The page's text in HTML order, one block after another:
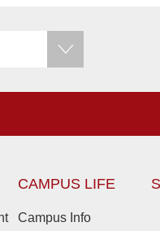
CAMPUS LIFE
Campus Info